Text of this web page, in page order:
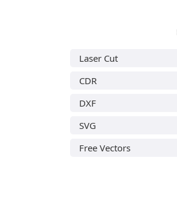
Laser Cut
CDR
DXF
SVG
Free Vectors